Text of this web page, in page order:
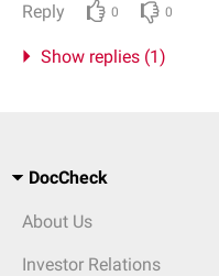
Reply 0 0
Show replies (1)
DocCheck
About Us
Investor Relations